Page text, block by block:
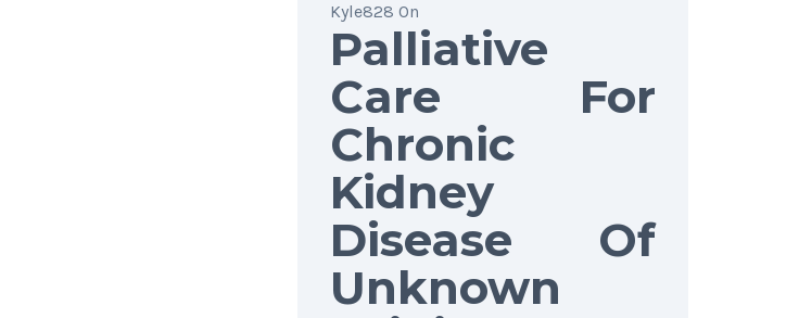
Kyle828 On
Palliative
Care For
Chronic
Kidney
Disease Of
Unknown